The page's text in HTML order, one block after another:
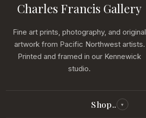
Charles Francis Gallery
Fine art prints, photography, and original
artwork from Pacific Northwest artists.
Printed and framed in our Kennewick
studio.
Shop.. ▾